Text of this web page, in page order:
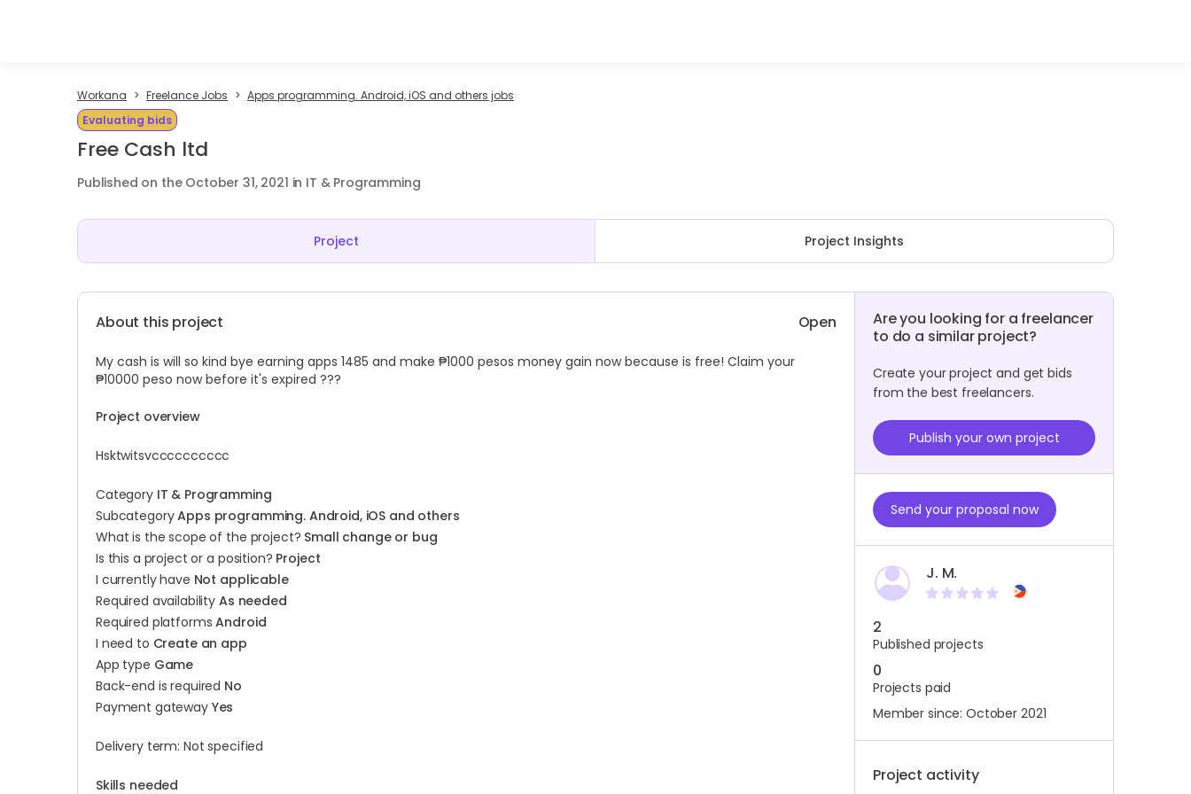
Workana Freelance Jobs
Apps programming. Android, iOS and others jobs
Evaluating bids
Free Cash ltd
Published on the October 31, 2021 in IT & Programming
Project Project Insights
About this project Open
My cash is will so kind bye earning apps 1485 and make ₱1000 pesos money gain now because is free! Claim your
₱10000 peso now before it's expired ???
Project overview
Hsktwitsvcccccccccc
Category IT & Programming
SubcategoryApps programming. Android, iOS and others
What is the scope of the project? Small change or bug
Is this a project or a position? Project
I currently have Not applicable
Required availability As needed
Required platformsAndroid
I need to Create an app
App type Game
Back-end is required No
Payment gateway Yes
Delivery term: Not specified
Skills needed
Are you looking for a freelancer
to do a similar project?
Create your project and get bids
from the best freelancers.
Publish your own project
Send your proposal now
J. M.
2
Published projects
0
Projects paid
Member since: October 2021
Project activity